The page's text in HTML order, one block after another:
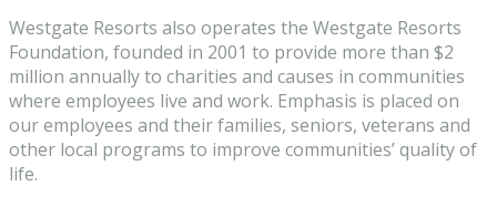
Westgate Resorts also operates the Westgate Resorts
Foundation, founded in 2001 to provide more than $2
million annually to charities and causes in communities
where employees live and work. Emphasis is placed on
our employees and their families, seniors, veterans and
other local programs to improve communities’ quality of
life.